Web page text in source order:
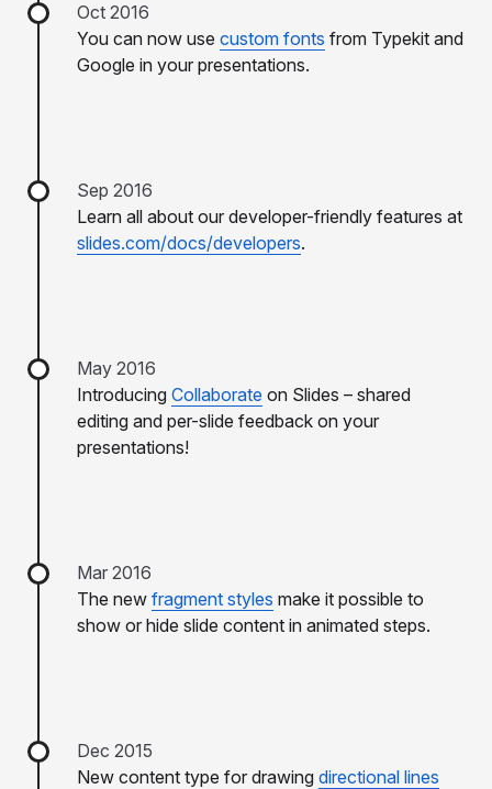
Oct 2016
You can now use custom fonts from Typekit and
Google in your presentations.
Sep 2016
Learn all about our developer-friendly features at
slides.com/docs/developers.
May 2016
Introducing Collaborate on Slides – shared
editing and per-slide feedback on your
presentations!
Mar 2016
The new fragment styles make it possible to
show or hide slide content in animated steps.
Dec 2015
New content type for drawing directional lines